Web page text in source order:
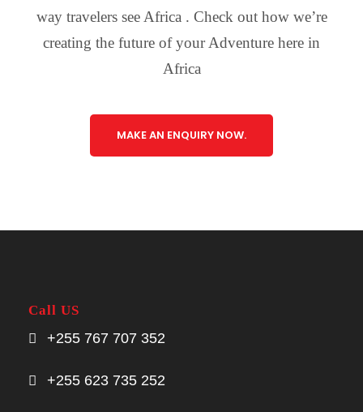
way travelers see Africa . Check out how we’re
creating the future of your Adventure here in
Africa
MAKE AN ENQUIRY NOW.
Call US
+255 767 707 352
+255 623 735 252